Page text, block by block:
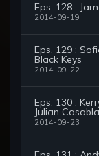
Eps. 128 :
2014-09-19
Eps. 129 :
Black Keys
2014-09-22
Eps. 130 :
Julian
2014-09-23